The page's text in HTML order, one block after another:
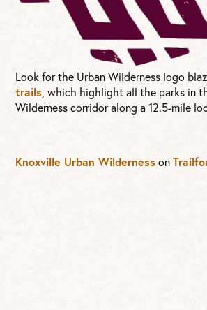
Look for the Urban Wilderness logo
trails, which highlight all the parks in
Wilderness corridor along a 12.5-mile
Knoxville Urban Wildernesson